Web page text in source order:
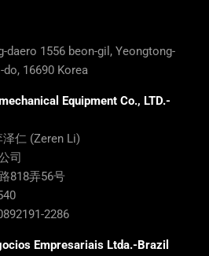
daero 1556 beon-gil, Yeongtong-
do, 16690 Korea
Equipment Co., LTD.-
仁 (Zeren Li)
司
818弄56号
2286
Empresariais Ltda.-Brazil